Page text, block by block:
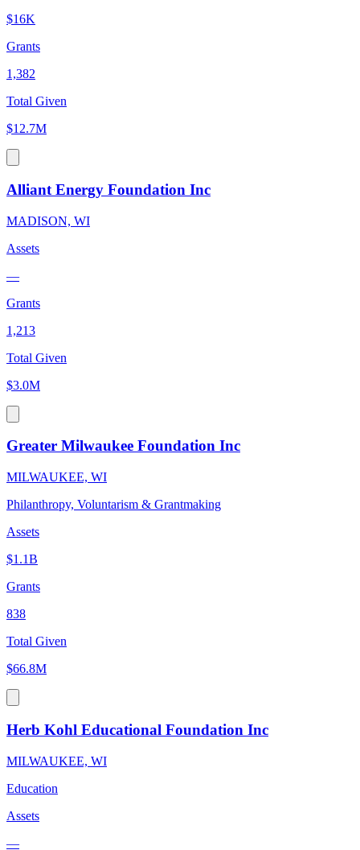
$16K
Grants
1,382
Total Given
$12.7M
Alliant Energy Foundation Inc
MADISON, WI
Assets
—
Grants
1,213
Total Given
$3.0M
Greater Milwaukee Foundation Inc
MILWAUKEE, WI
Philanthropy, Voluntarism & Grantmaking
Assets
$1.1B
Grants
838
Total Given
$66.8M
Herb Kohl Educational Foundation Inc
MILWAUKEE, WI
Education
Assets
—